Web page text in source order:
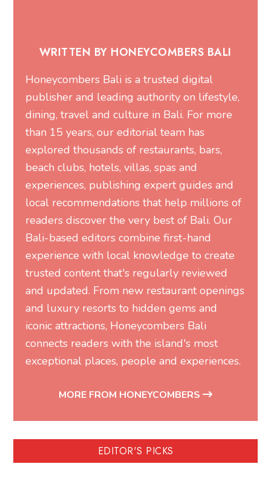
WRITTEN BY HONEYCOMBERS BALI
Honeycombers Bali is a trusted digital
publisher and leading authority on lifestyle,
dining, travel and culture in Bali. For more
than 15 years, our editorial team has
explored thousands of restaurants, bars,
beach clubs, hotels, villas, spas and
experiences, publishing expert guides and
local recommendations that help millions of
readers discover the very best of Bali. Our
Bali-based editors combine first-hand
experience with local knowledge to create
trusted content that's regularly reviewed
and updated. From new restaurant openings
and luxury resorts to hidden gems and
iconic attractions, Honeycombers Bali
connects readers with the island's most
exceptional places, people and experiences.
MORE FROM HONEYCOMBERS
EDITOR'S PICKS